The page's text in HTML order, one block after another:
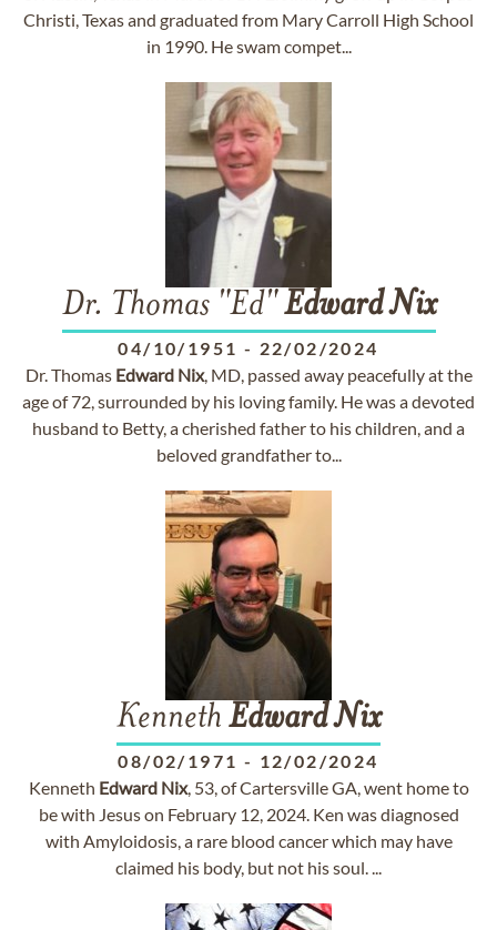
Christi, Texas and graduated from Mary Carroll High School
in 1990. He swam compet...
Dr. Thomas "Ed"EdwardNix
04/10/1951 - 22/02/2024
Dr. Thomas Edward Nix, MD, passed away peacefully at the
age of 72, surrounded by his loving family. He was a devoted
husband to Betty, a cherished father to his children, and a
beloved grandfather to...
Kenneth EdwardNix
08/02/1971 - 12/02/2024
Kenneth Edward Nix, 53, of Cartersville GA, went home to
be with Jesus on February 12, 2024. Ken was diagnosed
with Amyloidosis, a rare blood cancer which may have
claimed his body, but not his soul. ...